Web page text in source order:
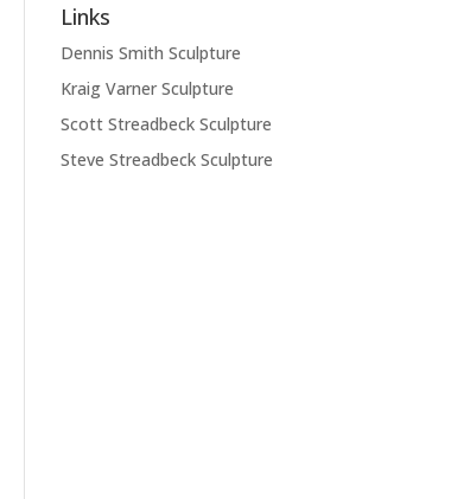
Links
Dennis Smith Sculpture
Kraig Varner Sculpture
Scott Streadbeck Sculpture
Steve Streadbeck Sculpture